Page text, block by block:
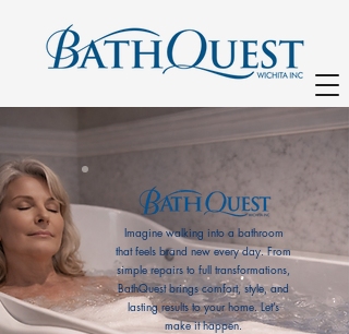
(316) 685-1627
Imagine walking into a bathroom
that feels brand new every day. From
simple repairs to full transformations,
BathQuest brings comfort, style, and
lasting results to your home. Let’s
make it happen.